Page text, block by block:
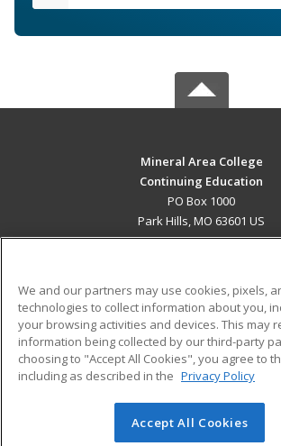
Mineral Area College
Continuing Education
PO Box 1000
Park Hills, MO 63601 US
ADDITIONAL RESOURCES
Military
Financial Assistance
Help
Student Blog
© 2026 ed2go, a division of Cengage
We and our partners may use cookies, pixels,
technologies to collect information about you,
your browsing activities and devices. This may
information being collected by our third-party
choosing to "Accept All Cookies", you agree to
including as described in the Privacy Policy
Accept All Cookies